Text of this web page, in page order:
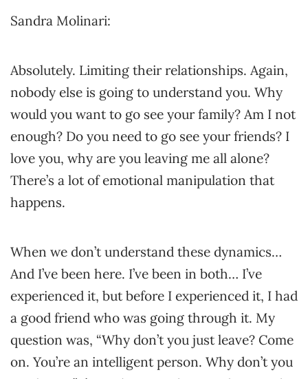
Sandra Molinari:
Absolutely. Limiting their relationships. Again,
nobody else is going to understand you. Why
would you want to go see your family? Am I not
enough? Do you need to go see your friends? I
love you, why are you leaving me all alone?
There’s a lot of emotional manipulation that
happens.
When we don’t understand these dynamics…
And I’ve been here. I’ve been in both… I’ve
experienced it, but before I experienced it, I had
a good friend who was going through it. My
question was, “Why don’t you just leave? Come
on. You’re an intelligent person. Why don’t you